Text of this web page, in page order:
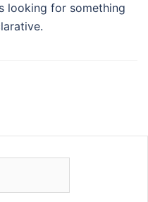
looking for something